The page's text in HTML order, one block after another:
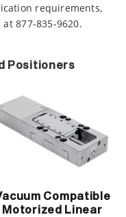
requirements,
877-835-9620.
Positioners
Compatible
Motorized Linear